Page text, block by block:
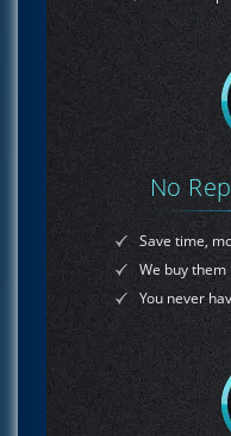
No
Save time,
We buy them
You never